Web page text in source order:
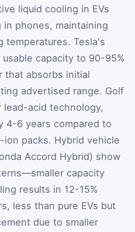
liquid cooling in EVs
phones, maintaining
temperatures. Tesla's
capacity to 90-95%
that absorbs initial
advertised range. Golf
acid technology,
4-6 years compared to
ion packs. Hybrid vehicle
Accord Hybrid) show
capacity
results in 12-15%
less than pure EVs but
due to smaller